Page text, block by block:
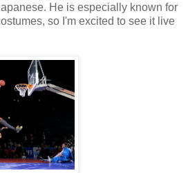
He is especially known for
so I'm excited to see it live